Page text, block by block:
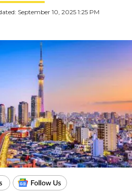
September 10, 2025 1:25 PM